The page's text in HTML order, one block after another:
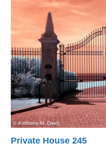
Private House 245